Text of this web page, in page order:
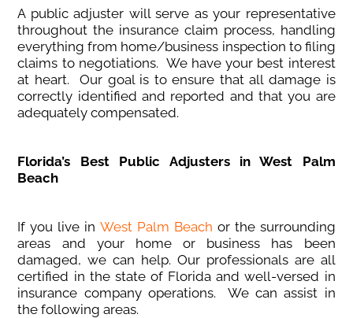
A public adjuster will serve as your representative
throughout the insurance claim process, handling
everything from home/business inspection to filing
claims to negotiations. We have your best interest
at heart. Our goal is to ensure that all damage is
correctly identified and reported and that you are
adequately compensated.
Florida’s Best Public Adjusters in West Palm
Beach
If you live in West Palm Beach or the surrounding
areas and your home or business has been
damaged, we can help. Our professionals are all
certified in the state of Florida and well-versed in
insurance company operations. We can assist in
the following areas.